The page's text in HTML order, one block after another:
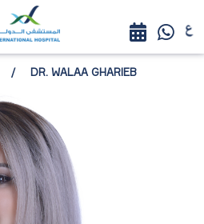
DR. WALAA GHARIEB